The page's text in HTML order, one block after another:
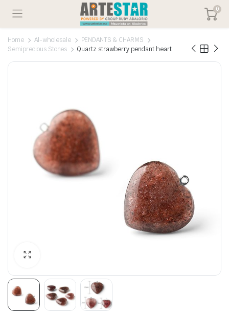
0
Home Al-wholesale
PENDANTS & CHARMS
Semiprecious Stones
Quartz strawberry pendant heart